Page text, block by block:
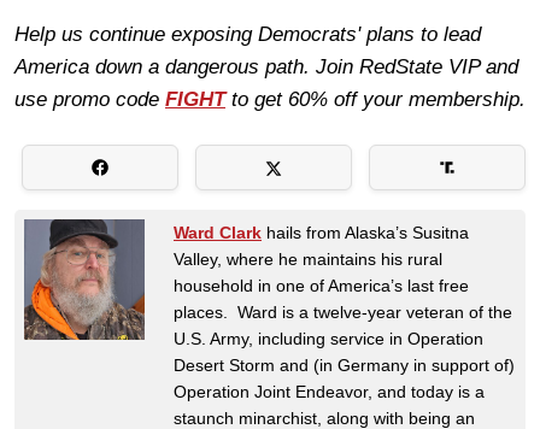
Help us continue exposing Democrats' plans to lead
America down a dangerous path. Join RedState VIP and
use promo code FIGHTto get 60% off your membership.
Ward Clark hails from Alaska’s Susitna
Valley, where he maintains his rural
household in one of America’s last free
places. Ward is a twelve-year veteran of the
U.S. Army, including service in Operation
Desert Storm and (in Germany in support of)
Operation Joint Endeavor, and today is a
staunch minarchist, along with being an